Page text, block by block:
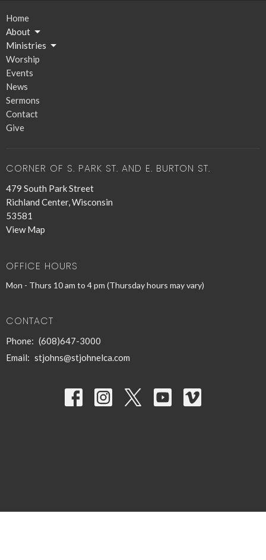
Home
About
Ministries
Worship
Events
News
Sermons
Contact
Give
CORNER OF S. PARK ST. AND E. BURTON ST.
479 South Park Street
Richland Center, Wisconsin
53581
View Map
OFFICE HOURS
Mon - Thurs 10 am to 4 pm (Thursday hours may vary)
CONTACT
Phone: (608)647-3000
Email: stjohns@stjohnelca.com